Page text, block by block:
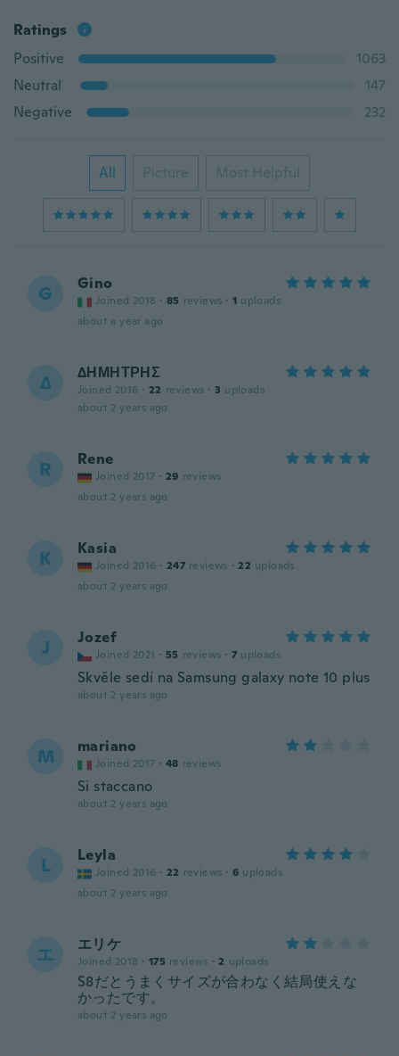
Ratings
Positive
1063
Neutral
147
Negative
232
All Picture Most Helpful
G Gino
Joined 2018 · 85 reviews · 1 uploads
about a year ago
Δ ΔΗΜΗΤΡΗΣ
Joined 2016 · 22 reviews · 3 uploads
about 2 years ago
R Rene
Joined 2017 · 29 reviews
about 2 years ago
K Kasia
Joined 2016 · 247 reviews · 22 uploads
about 2 years ago
J Jozef
Joined 2021 · 55 reviews · 7 uploads
Skvěle sedí na Samsung galaxy note 10 plus
about 2 years ago
M mariano
Joined 2017 · 48 reviews
Si staccano
about 2 years ago
L Leyla
Joined 2016 · 22 reviews · 6 uploads
about 2 years ago
エ エリケ
Joined 2018 · 175 reviews · 2 uploads
S8だとうまくサイズが合わなく結局使えな
かったです。
about 2 years ago